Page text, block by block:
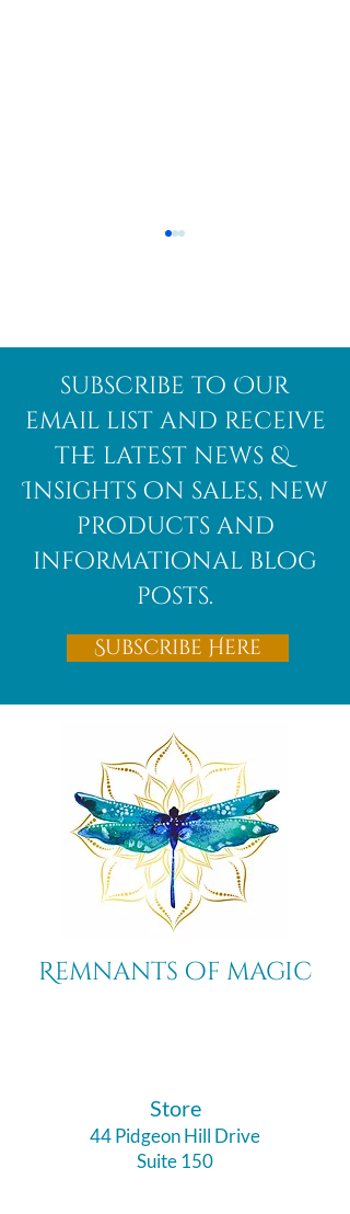
Afghanite
subscribe to Our
email list and receive
the latest news &
Insights on sales, new
products and
informational blog
posts.
Subscribe Here
Remnants of magic
​Store
44 Pidgeon Hill Drive
Suite 150